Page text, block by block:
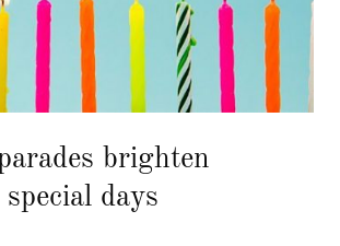
brighten
special days